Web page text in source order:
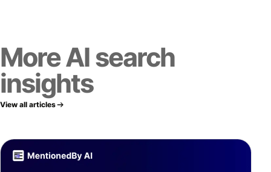
More AI search
insights
View all articles